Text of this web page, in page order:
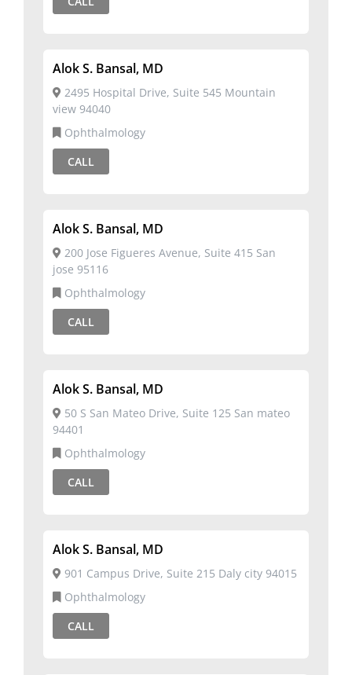
Alok S. Bansal, MD
2495 Hospital Drive, Suite 545 Mountain
view 94040
Ophthalmology
CALL
Alok S. Bansal, MD
200 Jose Figueres Avenue, Suite 415 San
jose 95116
Ophthalmology
CALL
Alok S. Bansal, MD
50 S San Mateo Drive, Suite 125 San mateo
94401
Ophthalmology
CALL
Alok S. Bansal, MD
901 Campus Drive, Suite 215 Daly city 94015
Ophthalmology
CALL